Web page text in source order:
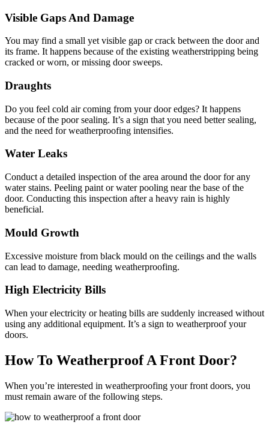
Visible Gaps And Damage
You may find a small yet visible gap or crack between the door and
its frame. It happens because of the existing weatherstripping being
cracked or worn, or missing door sweeps.
Draughts
Do you feel cold air coming from your door edges? It happens
because of the poor sealing. It’s a sign that you need better sealing,
and the need for weatherproofing intensifies.
Water Leaks
Conduct a detailed inspection of the area around the door for any
water stains. Peeling paint or water pooling near the base of the
door. Conducting this inspection after a heavy rain is highly
beneficial.
Mould Growth
Excessive moisture from black mould on the ceilings and the walls
can lead to damage, needing weatherproofing.
High Electricity Bills
When your electricity or heating bills are suddenly increased without
using any additional equipment. It’s a sign to weatherproof your
doors.
How To Weatherproof A Front Door?
When you’re interested in weatherproofing your front doors, you
must remain aware of the following steps.